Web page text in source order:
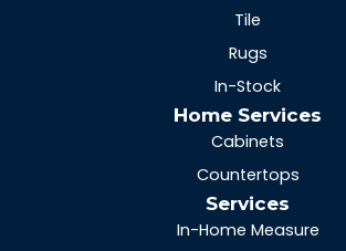
Tile
Rugs
In-Stock
Home Services
Cabinets
Countertops
Services
In-Home Measure